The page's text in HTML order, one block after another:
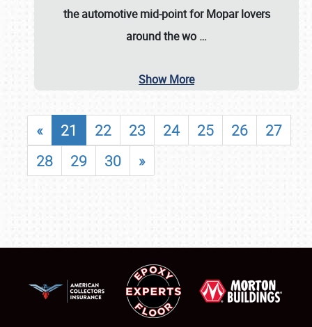
the automotive mid-point for Mopar lovers
around the wo …
Show More
« 21 22 23 24 25 26
27
28
29 30 »